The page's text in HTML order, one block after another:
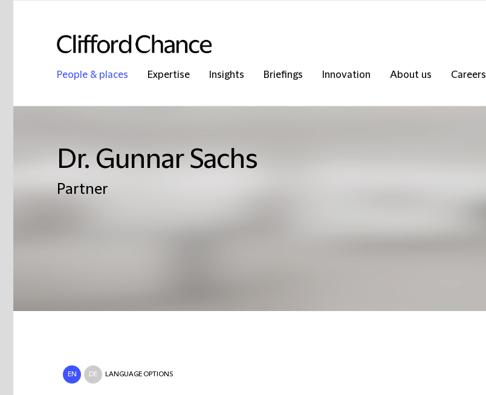
People & places Expertise Insights Briefings Innovation About us Careers
Dr. Gunnar Sachs
Partner
EN DE LANGUAGE OPTIONS